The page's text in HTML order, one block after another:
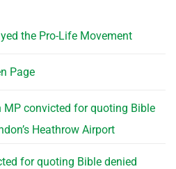
the Pro-Life Movement
Page
MP convicted for quoting Bible
Heathrow Airport
for quoting Bible denied